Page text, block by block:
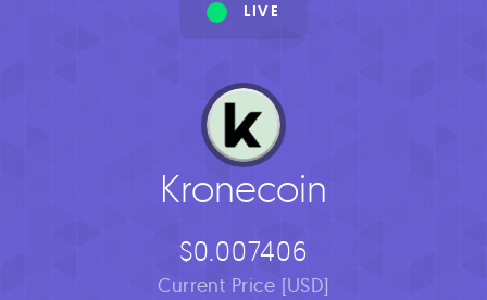
LIVE
Kronecoin
$0.007406
Current Price [USD]